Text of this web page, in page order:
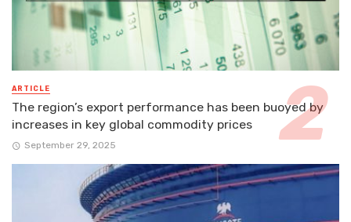
ARTICLE
The region’s export performance has been buoyed by
increases in key global commodity prices
September 29, 2025